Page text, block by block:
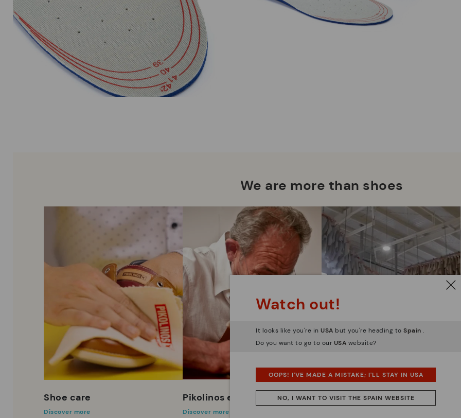
We are more than shoes
Shoe care
Discover more
Pikolinos essence
Discover more
Innovation
Watch out!
It looks like you're in USA but you're heading to Spain .
Do you want to go to our USA website?
OOPS! I'VE MADE A MISTAKE; I'LL STAY IN USA
NO, I WANT TO VISIT THE SPAIN WEBSITE